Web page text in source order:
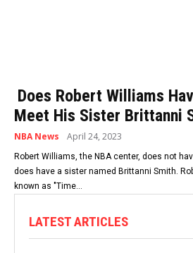
Does Robert Williams
Meet His Sister Brittanni
NBA News April 24, 2023
Robert Williams, the NBA center, does not
does have a sister named Brittanni Smith. Robert Williams, famously
known as "Time...
LATEST ARTICLES